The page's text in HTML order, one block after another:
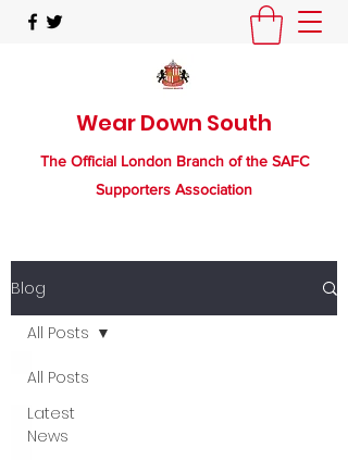
Wear Down South
The Official London Branch of the SAFC
Supporters Association
Blog
All Posts
Latest
News
All Posts